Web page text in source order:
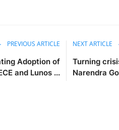
PREVIOUS ARTICLE
Adoption of
and Lunos ...
NEXT ARTICLE
Turning
Narendra